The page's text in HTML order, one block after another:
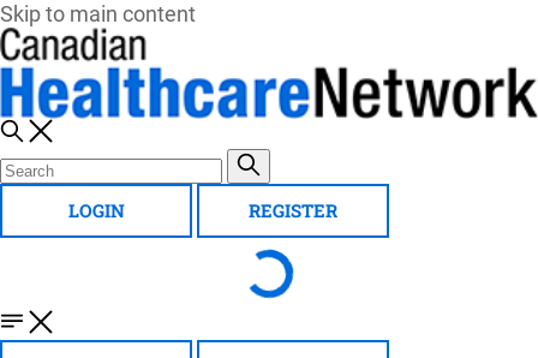
Skip to main content
LOGIN REGISTER